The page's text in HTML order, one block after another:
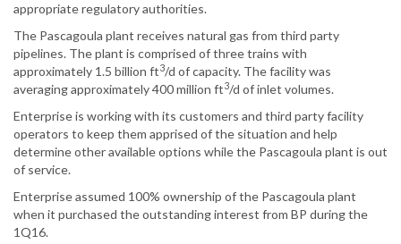
appropriate regulatory authorities.
The Pascagoula plant receives natural gas from third party
pipelines. The plant is comprised of three trains with
approximately 1.5 billion ft3/d of capacity. The facility was
averaging approximately 400 million ft3/d of inlet volumes.
Enterprise is working with its customers and third party facility
operators to keep them apprised of the situation and help
determine other available options while the Pascagoula plant is out
of service.
Enterprise assumed 100% ownership of the Pascagoula plant
when it purchased the outstanding interest from BP during the
1Q16.